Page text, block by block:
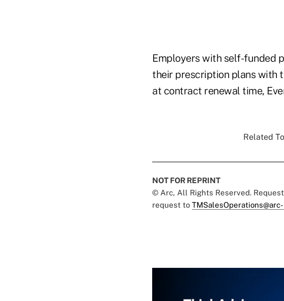
Employers with self-funded
their prescription plans with
at contract renewal time,
Related
NOT FOR REPRINT
© Arc, All Rights Reserved.
request to